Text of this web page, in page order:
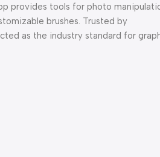
provides tools for photo
brushes. Trusted by
as the industry standard for